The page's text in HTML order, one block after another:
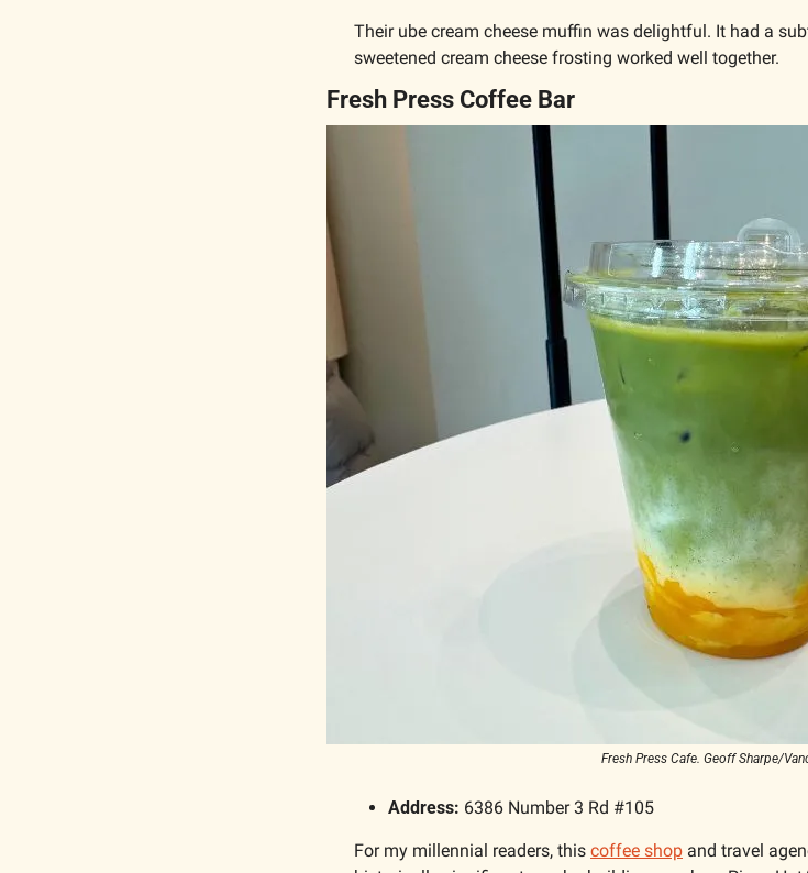
Their ube cream cheese muffin was delightful. It had a
sweetened cream cheese frosting worked well together.
Fresh Press Coffee Bar
Fresh Press Cafe. Geoff Sharpe/
Address: 6386 Number 3 Rd #105
For my millennial readers, this coffee shop and travel